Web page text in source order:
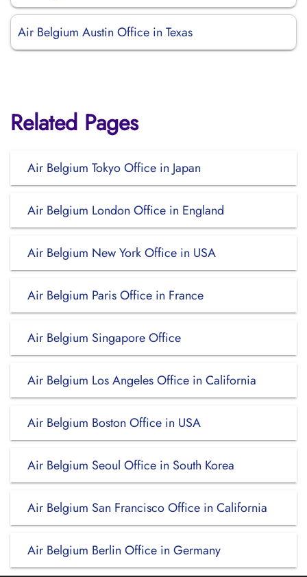
Air Belgium Austin Office in Texas
Related Pages
Air Belgium Tokyo Office in Japan
Air Belgium London Office in England
Air Belgium New York Office in USA
Air Belgium Paris Office in France
Air Belgium Singapore Office
Air Belgium Los Angeles Office in California
Air Belgium Boston Office in USA
Air Belgium Seoul Office in South Korea
Air Belgium San Francisco Office in California
Air Belgium Berlin Office in Germany